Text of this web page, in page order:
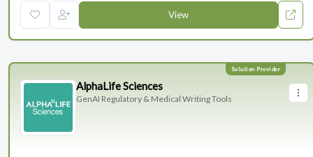
View
AlphaLife Sciences
GenAI Regulatory & Medical Writing Tools